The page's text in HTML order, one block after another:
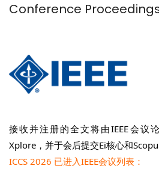
Conference Proceedings
接收并注册的全文将由IEEE会议
Xplore，并于会后提交Ei核心和
ICCS 2026 已进入IEEE会议列表：